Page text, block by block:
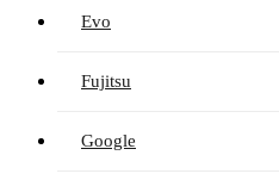
Evo
Fujitsu
Google